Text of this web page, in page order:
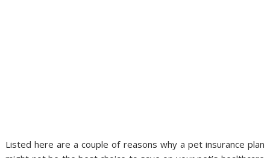
Listed here are a couple of reasons why a pet insurance plan